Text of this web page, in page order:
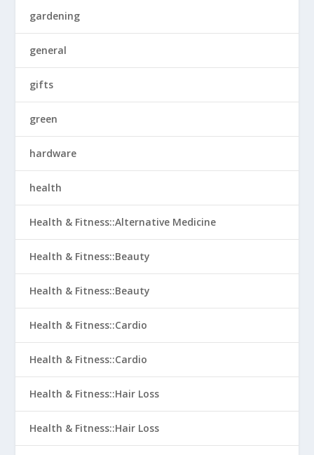
gardening
general
gifts
green
hardware
health
Health & Fitness::Alternative Medicine
Health & Fitness::Beauty
Health & Fitness::Beauty
Health & Fitness::Cardio
Health & Fitness::Cardio
Health & Fitness::Hair Loss
Health & Fitness::Hair Loss